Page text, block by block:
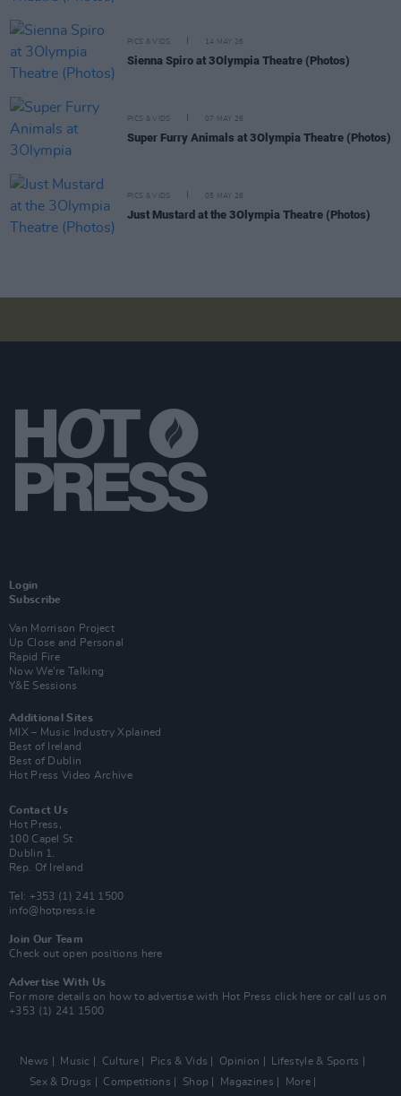
PICS & VIDS 14 MAY 26
Sienna Spiro at 3Olympia Theatre (Photos)
PICS & VIDS 07 MAY 26
Super Furry Animals at 3Olympia Theatre (Photos)
PICS & VIDS 05 MAY 26
Just Mustard at the 3Olympia Theatre (Photos)
Login
Subscribe
Van Morrison Project
Up Close and Personal
Rapid Fire
Now We’re Talking
Y&E Sessions
Additional Sites
MIX – Music Industry Xplained
Best of Ireland
Best of Dublin
Hot Press Video Archive
Contact Us
Hot Press,
100 Capel St
Dublin 1.
Rep. Of Ireland
Tel: +353 (1) 241 1500
info@hotpress.ie
Join Our Team
Check out open positions here
Advertise With Us
For more details on how to advertise with Hot Press click here or call us on
+353 (1) 241 1500
News Music Culture Pics & Vids Opinion
Lifestyle & Sports
Sex & Drugs
Competitions Shop Magazines More